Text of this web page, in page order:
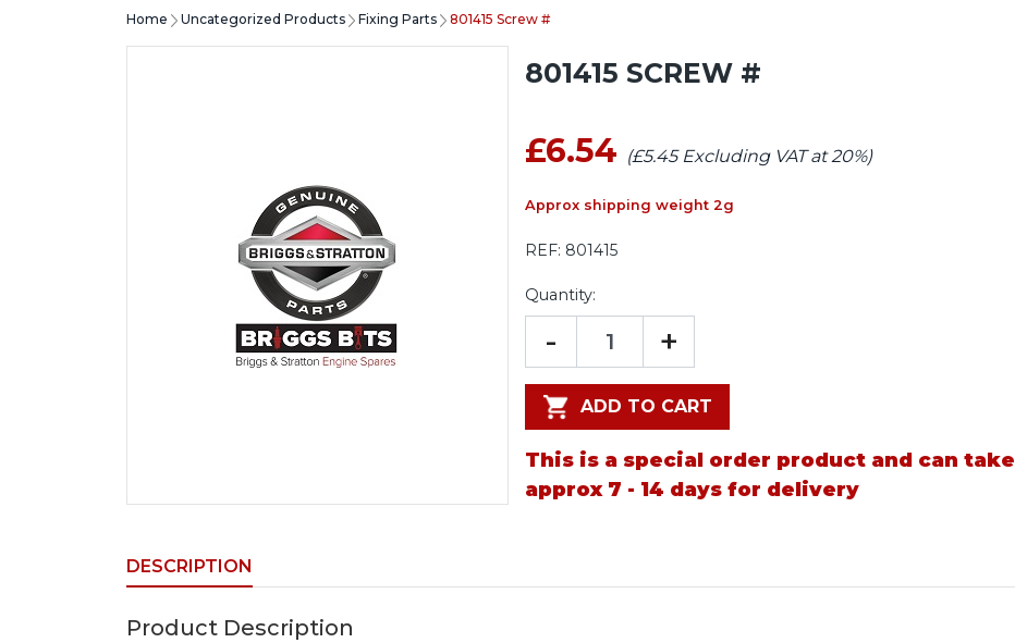
Home Uncategorized Products Fixing Parts 801415 Screw #
801415 SCREW #
£6.54 (£5.45 Excluding VAT at 20%)
Approx shipping weight 2g
REF: 801415
Quantity:
- +
ADD TO CART
This is a special order product and can take
approx 7 - 14 days for delivery
DESCRIPTION
Product Description